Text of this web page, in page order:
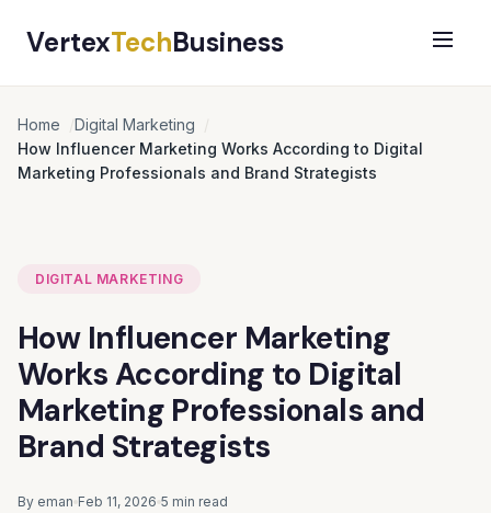
VertexTechBusiness
Home
Digital Marketing
How Influencer Marketing Works According to Digital
Marketing Professionals and Brand Strategists
DIGITAL MARKETING
How Influencer Marketing
Works According to Digital
Marketing Professionals and
Brand Strategists
By eman Feb 11, 2026 5 min read